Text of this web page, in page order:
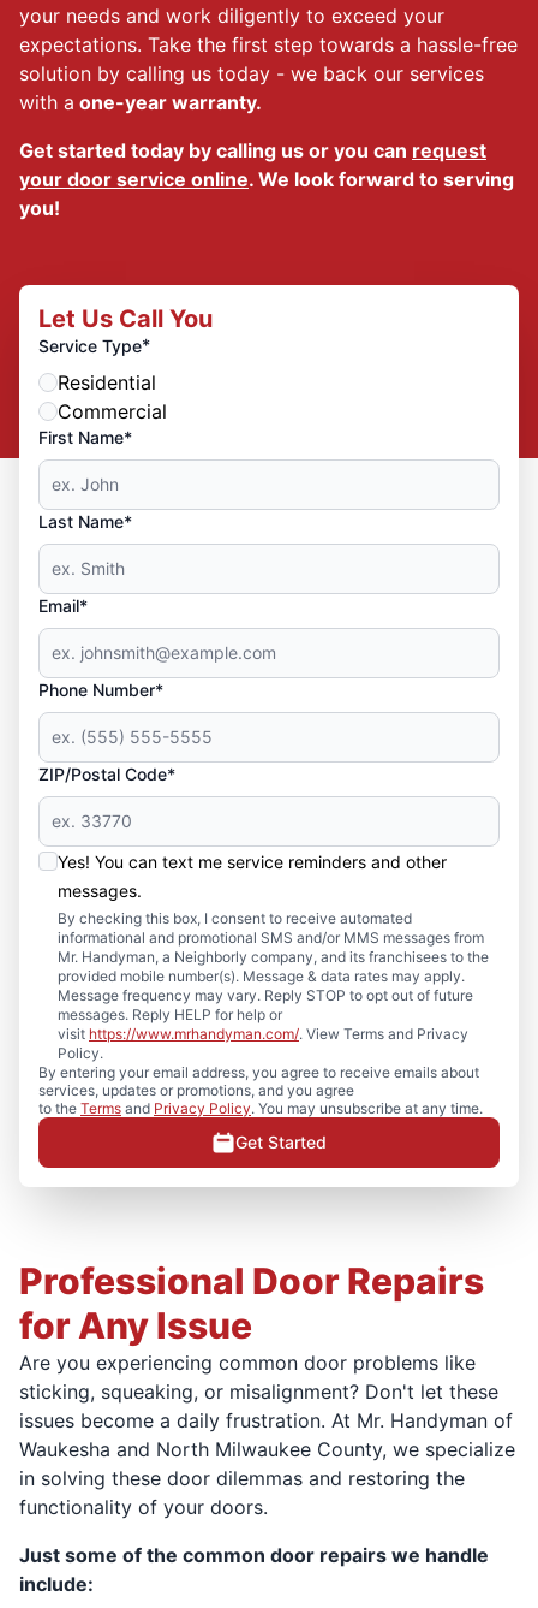
your needs and work diligently to exceed your
expectations. Take the first step towards a hassle-free
solution by calling us today - we back our services
with a one-year warranty.
Get started today by calling us or you can request
your door service online. We look forward to serving
you!
Let Us Call You
Service Type*
Residential
Commercial
First Name*
Last Name*
Email*
Phone Number*
ZIP/Postal Code*
Yes! You can text me service reminders and other
messages.
By checking this box, I consent to receive automated
informational and promotional SMS and/or MMS messages from
Mr. Handyman, a Neighborly company, and its franchisees to the
provided mobile number(s). Message & data rates may apply.
Message frequency may vary. Reply STOP to opt out of future
messages. Reply HELP for help or
visit https://www.mrhandyman.com/. View Terms and Privacy
Policy.
By entering your email address, you agree to receive emails about
services, updates or promotions, and you agree
to the Terms and Privacy Policy. You may unsubscribe at any time.
Get Started
Professional Door Repairs
for Any Issue
Are you experiencing common door problems like
sticking, squeaking, or misalignment? Don't let these
issues become a daily frustration. At Mr. Handyman of
Waukesha and North Milwaukee County, we specialize
in solving these door dilemmas and restoring the
functionality of your doors.
Just some of the common door repairs we handle
include: